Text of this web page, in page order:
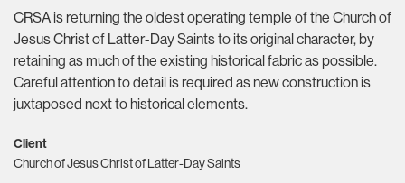
CRSA is returning the oldest operating temple of the Church of
Jesus Christ of Latter-Day Saints to its original character, by
retaining as much of the existing historical fabric as possible.
Careful attention to detail is required as new construction is
juxtaposed next to historical elements.
Client
Church of Jesus Christ of Latter-Day Saints